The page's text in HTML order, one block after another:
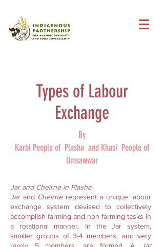
Types of Labour
Exchange
By
Karbi People of Plasha and Khasi People of
Umsawwar
Jar and Cheirne in Plasha
Jarand Cheirnerepresent a unique labour
exchange system devised to collectively
accomplish farming and non-farming tasks in
a rotational manner. In the Jar system,
smaller groups of 3-4 members, and very